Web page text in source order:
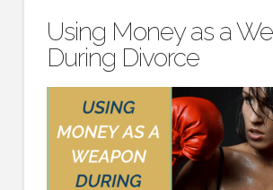
Using Money as a
During Divorce